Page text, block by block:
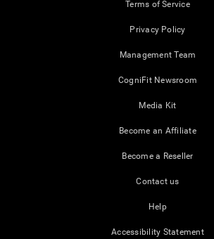
Terms of Service
Privacy Policy
Management Team
CogniFit Newsroom
Media Kit
Become an Affiliate
Become a Reseller
Contact us
Help
Accessibility Statement